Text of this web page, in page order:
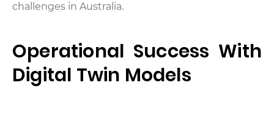
challenges in Australia.
Operational Success With
Digital Twin Models